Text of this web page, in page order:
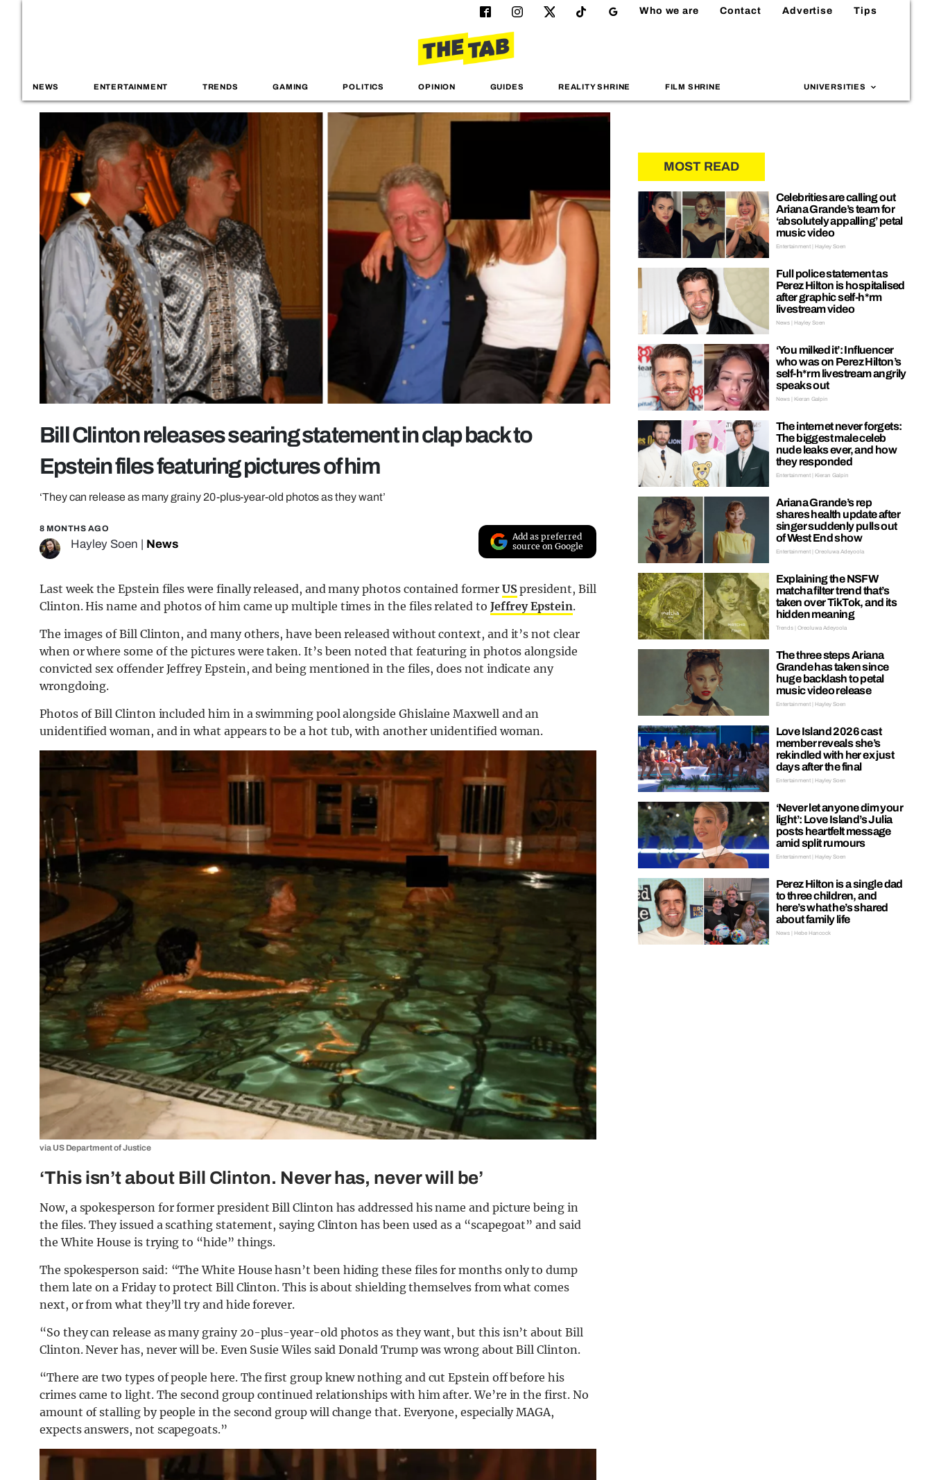
Who we are Contact Advertise Tips
NEWS ENTERTAINMENT TRENDS GAMING POLITICS OPINION GUIDES REALITY SHRINE FILM SHRINE UNIVERSITIES
Bill Clinton releases searing statement in clap back to
Epstein files featuring pictures of him
‘They can release as many grainy 20-plus-year-old photos as they want’
8 MONTHS AGO
Hayley Soen News
Add as preferred
source on Google
Last week the Epstein files were finally released, and many photos contained former USpresident, Bill
Clinton. His name and photos of him came up multiple times in the files related to Jeffrey Epstein.
The images of Bill Clinton, and many others, have been released without context, and it’s not clear
when or where some of the pictures were taken. It’s been noted that featuring in photos alongside
convicted sex offender Jeffrey Epstein, and being mentioned in the files, does not indicate any
wrongdoing.
Photos of Bill Clinton included him in a swimming pool alongside Ghislaine Maxwell and an
unidentified woman, and in what appears to be a hot tub, with another unidentified woman.
via US Department of Justice
‘This isn’t about Bill Clinton. Never has, never will be’
Now, a spokesperson for former president Bill Clinton has addressed his name and picture being in
the files. They issued a scathing statement, saying Clinton has been used as a “scapegoat” and said
the White House is trying to “hide” things.
The spokesperson said: “The White House hasn’t been hiding these files for months only to dump
them late on a Friday to protect Bill Clinton. This is about shielding themselves from what comes
next, or from what they’ll try and hide forever.
“So they can release as many grainy 20-plus-year-old photos as they want, but this isn’t about Bill
Clinton. Never has, never will be. Even Susie Wiles said Donald Trump was wrong about Bill Clinton.
“There are two types of people here. The first group knew nothing and cut Epstein off before his
crimes came to light. The second group continued relationships with him after. We’re in the first. No
amount of stalling by people in the second group will change that. Everyone, especially MAGA,
expects answers, not scapegoats.”
MOST READ
Celebrities are calling out
Ariana Grande’s team for
‘absolutely appalling’ petal
music video
Entertainment | Hayley Soen
Full police statement as
Perez Hilton is hospitalised
after graphic self-h*rm
livestream video
News | Hayley Soen
‘You milked it’: Influencer
who was on Perez Hilton’s
self-h*rm livestream angrily
speaks out
News | Kieran Galpin
The internet never forgets:
The biggest male celeb
nude leaks ever, and how
they responded
Entertainment | Kieran Galpin
Ariana Grande’s rep
shares health update after
singer suddenly pulls out
of West End show
Entertainment | Oreoluwa Adeyoola
Explaining the NSFW
matcha filter trend that’s
taken over TikTok, and its
hidden meaning
Trends | Oreoluwa Adeyoola
The three steps Ariana
Grande has taken since
huge backlash to petal
music video release
Entertainment | Hayley Soen
Love Island 2026 cast
member reveals she’s
rekindled with her ex just
days after the final
Entertainment | Hayley Soen
‘Never let anyone dim your
light’: Love Island’s Julia
posts heartfelt message
amid split rumours
Entertainment | Hayley Soen
Perez Hilton is a single dad
to three children, and
here’s what he’s shared
about family life
News | Hebe Hancock